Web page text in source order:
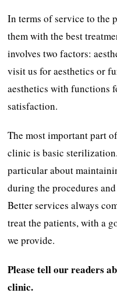
In terms of service to the
them with the best
involves two factors:
visit us for aesthetics or
aesthetics with functions
satisfaction.
The most important part
clinic is basic
particular about
during the procedures
Better services always
treat the patients, with a
we provide.
Please tell our readers
clinic.